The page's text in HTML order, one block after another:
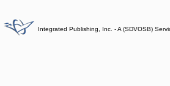
Integrated Publishing, Inc. - A (SDVOSB)